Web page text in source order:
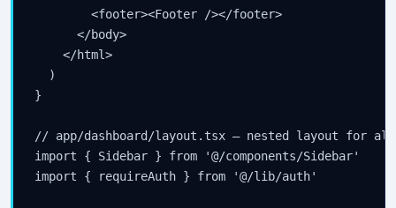
        <footer><Footer /></footer>
      </body>
    </html>
  )
}
// app/dashboard/layout.tsx — nested layout for all
import { Sidebar } from '@/components/Sidebar'
import { requireAuth } from '@/lib/auth'